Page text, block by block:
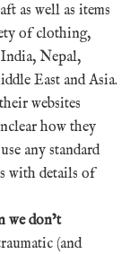
as well as items
of clothing,
Nepal,
East and Asia.
websites
how they
any standard
with details of
we don’t
(and